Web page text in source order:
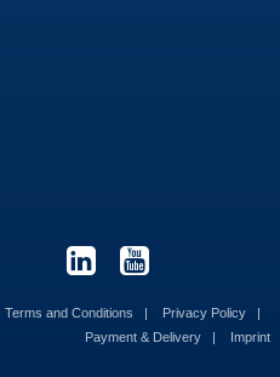
Terms and Conditions
Privacy Policy
Payment & Delivery
Imprint